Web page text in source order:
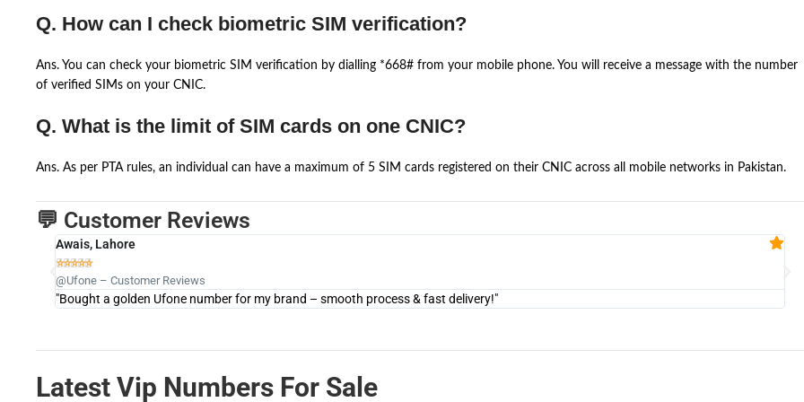
Q. How can I check biometric SIM verification?
Ans. You can check your biometric SIM verification by dialling *668# from your mobile phone. You will receive a message with the number
of verified SIMs on your CNIC.
Q. What is the limit of SIM cards on one CNIC?
Ans. As per PTA rules, an individual can have a maximum of 5 SIM cards registered on their CNIC across all mobile networks in Pakistan.
💬 Customer Reviews
Awais, Lahore

@Ufone – Customer Reviews
"Bought a golden Ufone number for my brand – smooth process & fast delivery!"
Latest Vip Numbers For Sale